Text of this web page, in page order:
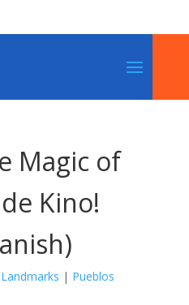
Magic of
Kino!
| Pueblos